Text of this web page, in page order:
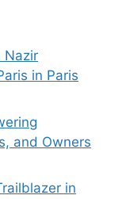
Nazir
in Paris
and Owners
in